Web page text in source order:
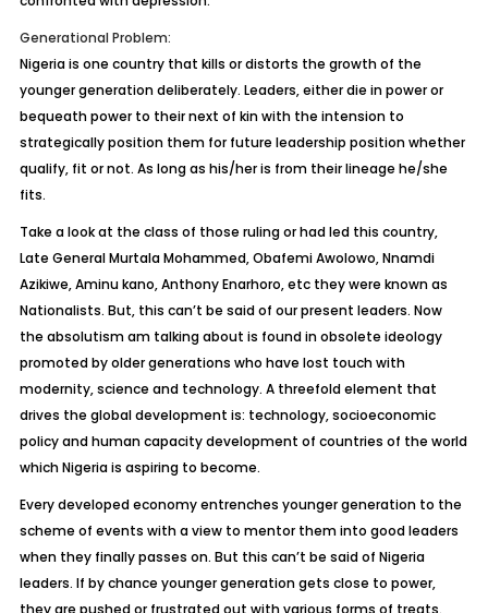
Generational Problem:
Nigeria is one country that kills or distorts the growth of the
younger generation deliberately. Leaders, either die in power or
bequeath power to their next of kin with the intension to
strategically position them for future leadership position whether
qualify, fit or not. As long as his/her is from their lineage he/she
fits.
Take a look at the class of those ruling or had led this country,
Late General Murtala Mohammed, Obafemi Awolowo, Nnamdi
Azikiwe, Aminu kano, Anthony Enarhoro, etc they were known as
Nationalists. But, this can’t be said of our present leaders. Now
the absolutism am talking about is found in obsolete ideology
promoted by older generations who have lost touch with
modernity, science and technology. A threefold element that
drives the global development is: technology, socioeconomic
policy and human capacity development of countries of the world
which Nigeria is aspiring to become.
Every developed economy entrenches younger generation to the
scheme of events with a view to mentor them into good leaders
when they finally passes on. But this can’t be said of Nigeria
leaders. If by chance younger generation gets close to power,
they are pushed or frustrated out with various forms of treats.